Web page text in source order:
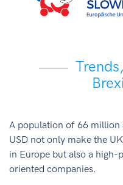
A population of 66 million
USD not only make the
in Europe but also a
oriented companies.